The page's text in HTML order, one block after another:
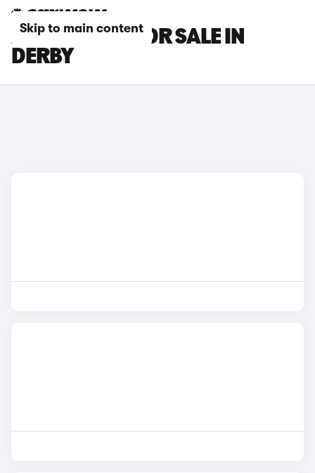
Skip to main content
AION V CARS FOR SALE IN
DERBY